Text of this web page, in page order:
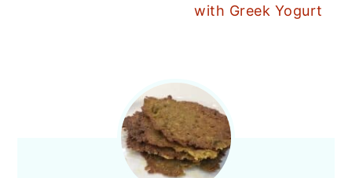
with Greek Yogurt